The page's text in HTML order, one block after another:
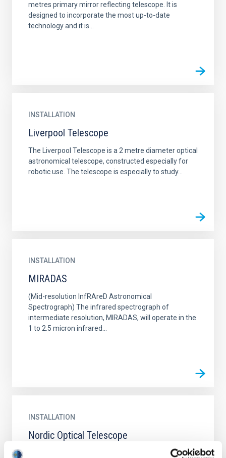
metres primary mirror reflecting telescope. It is
designed to incorporate the most up-to-date
technology and it is...
INSTALLATION
Liverpool Telescope
The Liverpool Telescope is a 2 metre diameter optical
astronomical telescope, constructed especially for
robotic use. The telescope is especially to study...
INSTALLATION
MIRADAS
(Mid-resolution InfRAreD Astronomical
Spectrograph) The infrared spectrograph of
intermediate resolution, MIRADAS, will operate in the
1 to 2.5 micron infrared...
INSTALLATION
Nordic Optical Telescope
The Nordic Optical Telescope (NOT) is a modern 2.6-